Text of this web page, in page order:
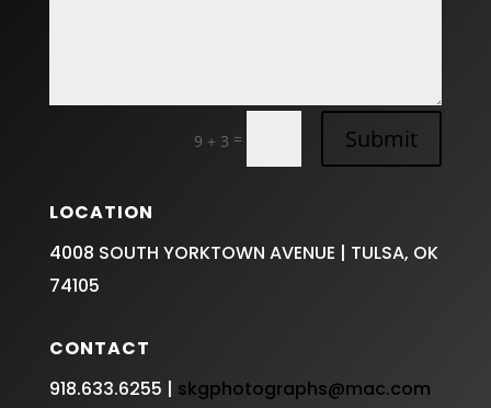
9 + 3 = Submit
LOCATION
4008 SOUTH YORKTOWN AVENUE | TULSA, OK
74105
CONTACT
918.633.6255 | skgphotographs@mac.com